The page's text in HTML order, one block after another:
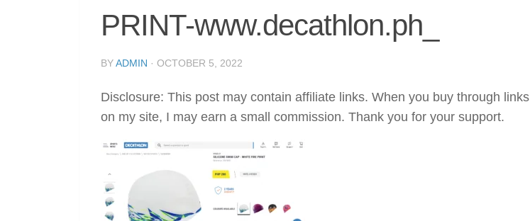
PRINT-www.decathlon.ph_
BYADMIN · OCTOBER 5, 2022
Disclosure: This post may contain affiliate links. When you buy through links
on my site, I may earn a small commission. Thank you for your support.